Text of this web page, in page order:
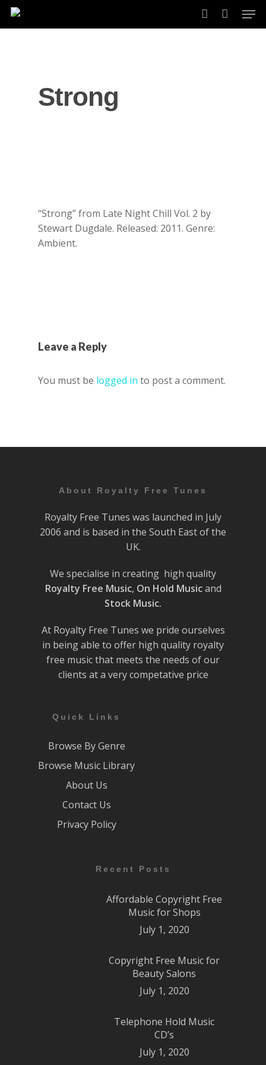
Skip
account
Strong
“Strong” from Late Night Chill Vol. 2 by
Stewart Dugdale. Released: 2011. Genre:
Ambient.
Leave a Reply
You must be logged in to post a comment.
About Royalty Free Tunes
Royalty Free Tunes was launched in July
2006 and is based in the South East of the
UK.
We specialise in creating high quality
Royalty Free Music, On Hold Musicand
Stock Music.
At Royalty Free Tunes we pride ourselves
in being able to offer high quality royalty
free music that meets the needs of our
clients at a very competative price
Quick Links
Browse By Genre
Browse Music Library
About Us
Contact Us
Privacy Policy
Recent Posts
Affordable Copyright Free
Music for Shops
July 1, 2020
Copyright Free Music for
Beauty Salons
July 1, 2020
Telephone Hold Music
CD’s
July 1, 2020